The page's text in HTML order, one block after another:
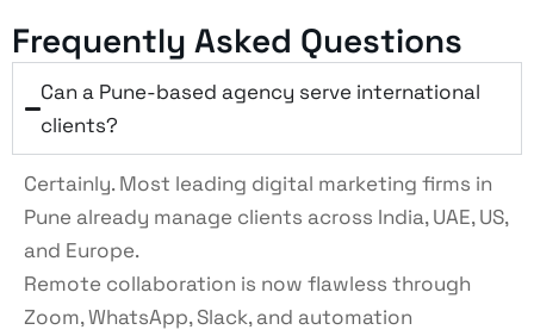
Frequently Asked Questions
Can a Pune-based agency serve international
clients?
Certainly. Most leading digital marketing firms in
Pune already manage clients across India, UAE, US,
and Europe.
Remote collaboration is now flawless through
Zoom, WhatsApp, Slack, and automation